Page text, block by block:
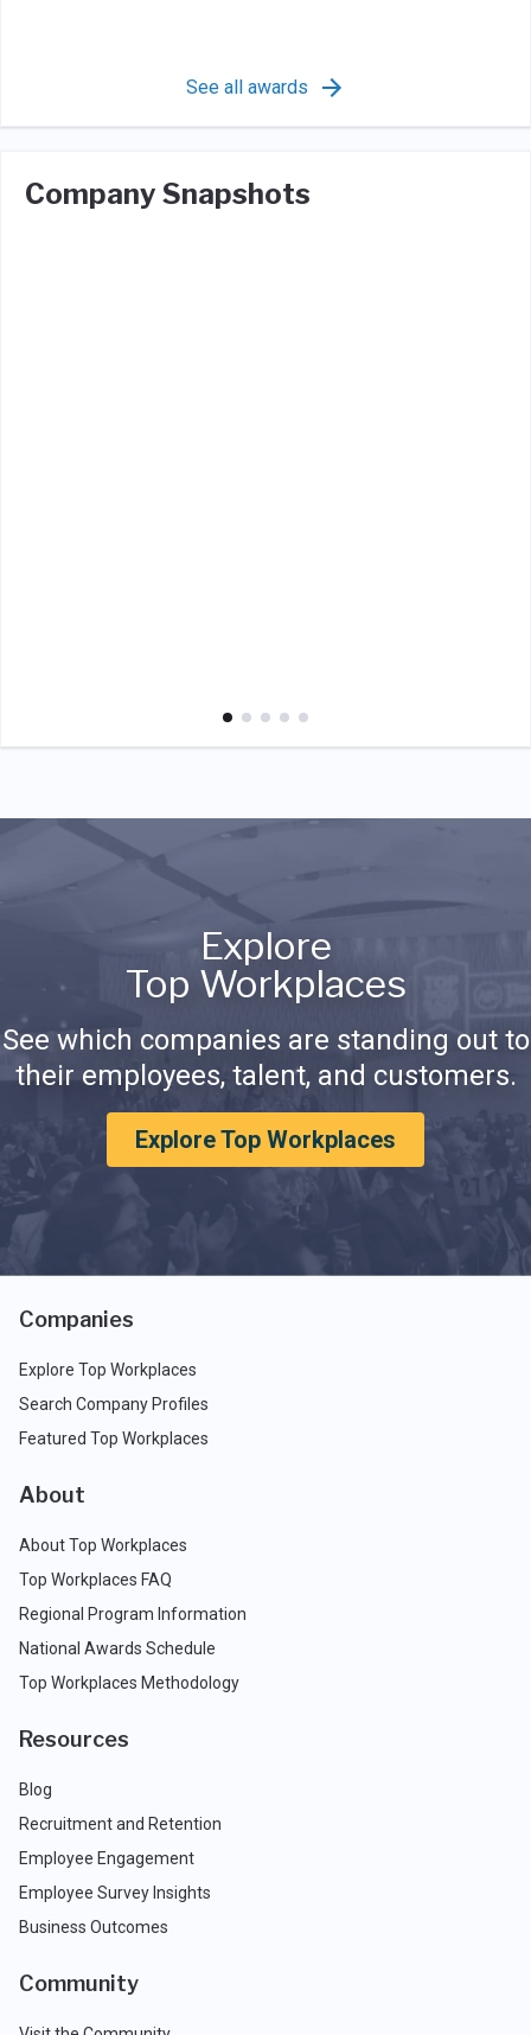
See all awards
Company Snapshots
Explore
Top Workplaces
See which companies are standing out to
their employees, talent, and customers.
Explore Top Workplaces
Companies
Explore Top Workplaces
Search Company Profiles
Featured Top Workplaces
About
About Top Workplaces
Top Workplaces FAQ
Regional Program Information
National Awards Schedule
Top Workplaces Methodology
Resources
Blog
Recruitment and Retention
Employee Engagement
Employee Survey Insights
Business Outcomes
Community